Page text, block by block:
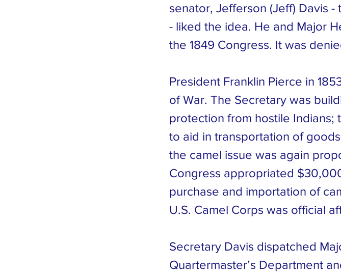
senator, Jefferson (Jeff) Davis
- liked the idea. He and Major
the 1849 Congress. It was
President Franklin Pierce in
of War. The Secretary was
protection from hostile Indians;
to aid in transportation of
the camel issue was again
Congress appropriated
purchase and importation of
U.S. Camel Corps was official
Secretary Davis dispatched
Quartermaster’s Department